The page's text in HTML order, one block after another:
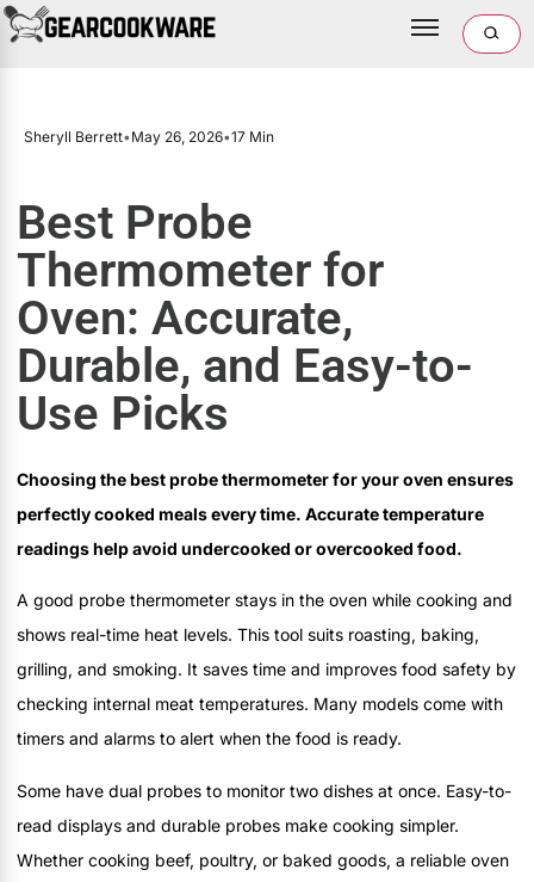
Sheryll Berrett•May 26, 2026•17 Min
Best Probe
Thermometer for
Oven: Accurate,
Durable, and Easy-to-
Use Picks
Choosing the best probe thermometer for your oven ensures
perfectly cooked meals every time. Accurate temperature
readings help avoid undercooked or overcooked food.
A good probe thermometer stays in the oven while cooking and
shows real-time heat levels. This tool suits roasting, baking,
grilling, and smoking. It saves time and improves food safety by
checking internal meat temperatures. Many models come with
timers and alarms to alert when the food is ready.
Some have dual probes to monitor two dishes at once. Easy-to-
read displays and durable probes make cooking simpler.
Whether cooking beef, poultry, or baked goods, a reliable oven